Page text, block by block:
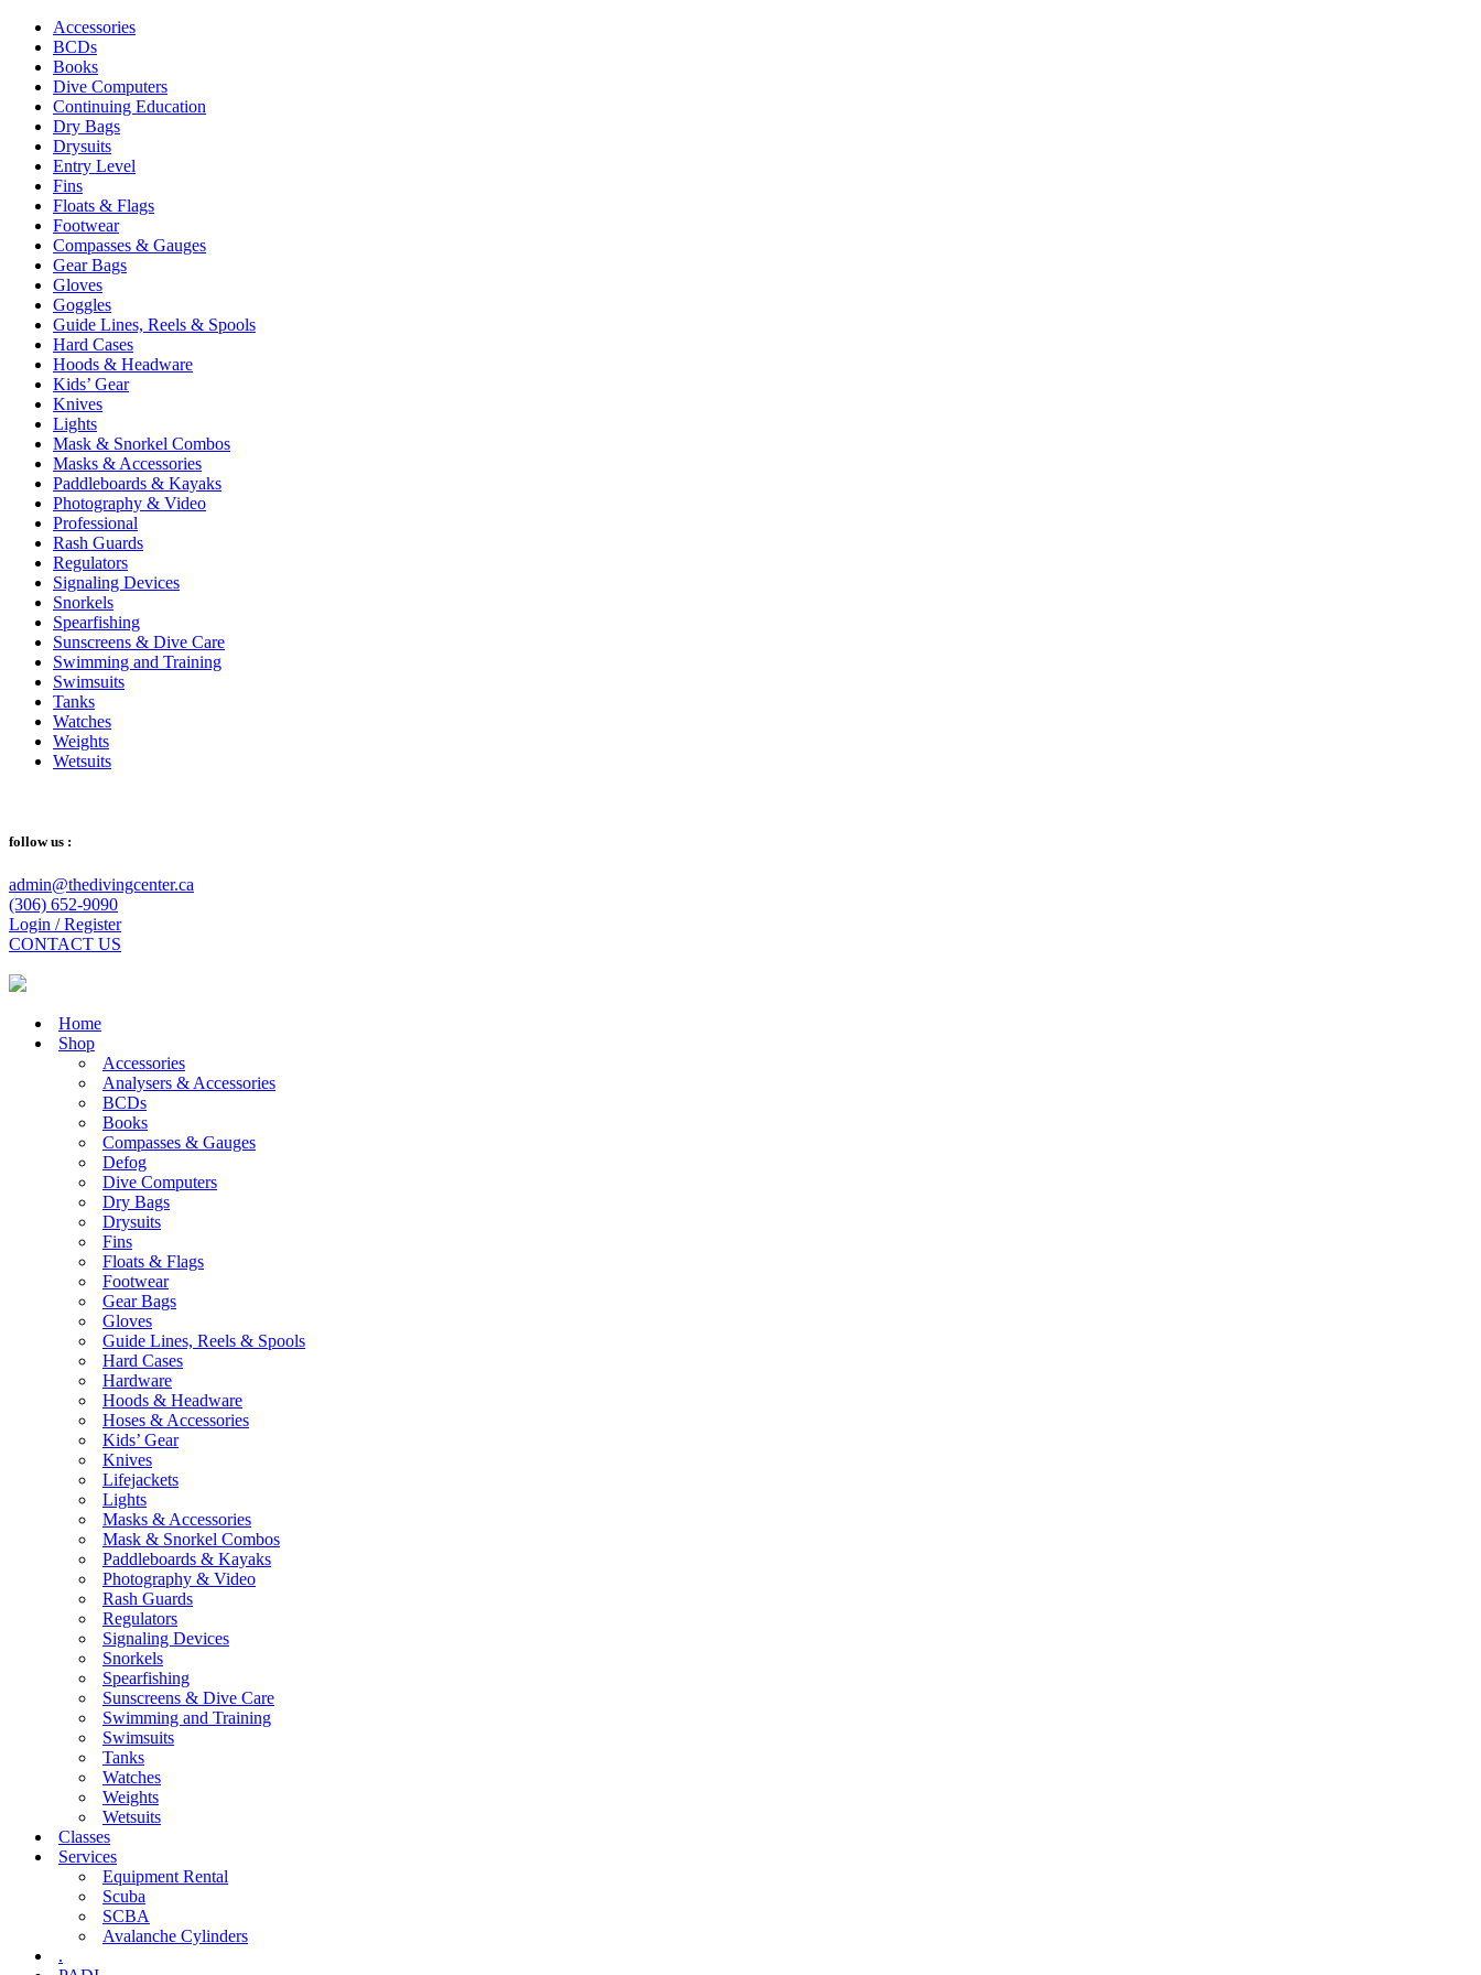
Accessories
BCDs
Books
Dive Computers
Continuing Education
Dry Bags
Drysuits
Entry Level
Fins
Floats & Flags
Footwear
Compasses & Gauges
Gear Bags
Gloves
Goggles
Guide Lines, Reels & Spools
Hard Cases
Hoods & Headware
Kids’ Gear
Knives
Lights
Mask & Snorkel Combos
Masks & Accessories
Paddleboards & Kayaks
Photography & Video
Professional
Rash Guards
Regulators
Signaling Devices
Snorkels
Spearfishing
Sunscreens & Dive Care
Swimming and Training
Swimsuits
Tanks
Watches
Weights
Wetsuits
follow us :
admin@thedivingcenter.ca
(306) 652-9090
Login / Register
CONTACT US
Home
Shop
Accessories
Analysers & Accessories
BCDs
Books
Compasses & Gauges
Defog
Dive Computers
Dry Bags
Drysuits
Fins
Floats & Flags
Footwear
Gear Bags
Gloves
Guide Lines, Reels & Spools
Hard Cases
Hardware
Hoods & Headware
Hoses & Accessories
Kids’ Gear
Knives
Lifejackets
Lights
Masks & Accessories
Mask & Snorkel Combos
Paddleboards & Kayaks
Photography & Video
Rash Guards
Regulators
Signaling Devices
Snorkels
Spearfishing
Sunscreens & Dive Care
Swimming and Training
Swimsuits
Tanks
Watches
Weights
Wetsuits
Classes
Services
Equipment Rental
Scuba
SCBA
Avalanche Cylinders
.